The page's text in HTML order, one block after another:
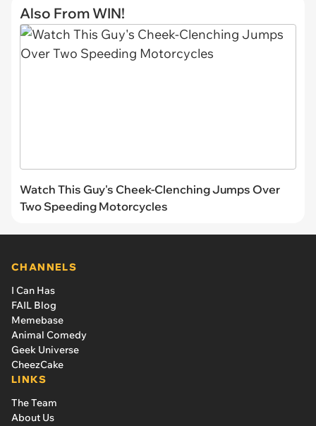
Also From WIN!
Watch This Guy's Cheek-Clenching Jumps Over
Two Speeding Motorcycles
CHANNELS
I Can Has
FAIL Blog
Memebase
Animal Comedy
Geek Universe
CheezCake
LINKS
The Team
About Us